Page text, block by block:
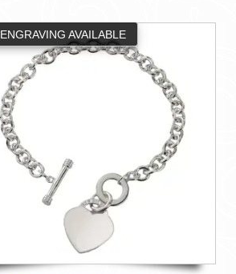
ENGRAVING AVAILABLE